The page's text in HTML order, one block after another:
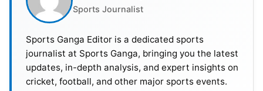
Sports Journalist
Sports Ganga Editor is a dedicated sports
journalist at Sports Ganga, bringing you the latest
updates, in-depth analysis, and expert insights on
cricket, football, and other major sports events.